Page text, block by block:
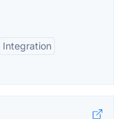
Integration